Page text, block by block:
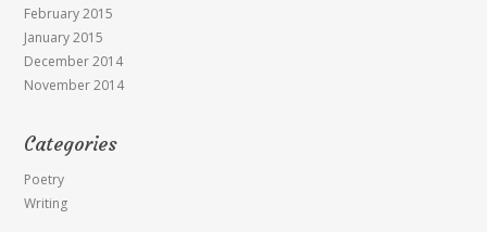
February 2015
January 2015
December 2014
November 2014
Categories
Poetry
Writing